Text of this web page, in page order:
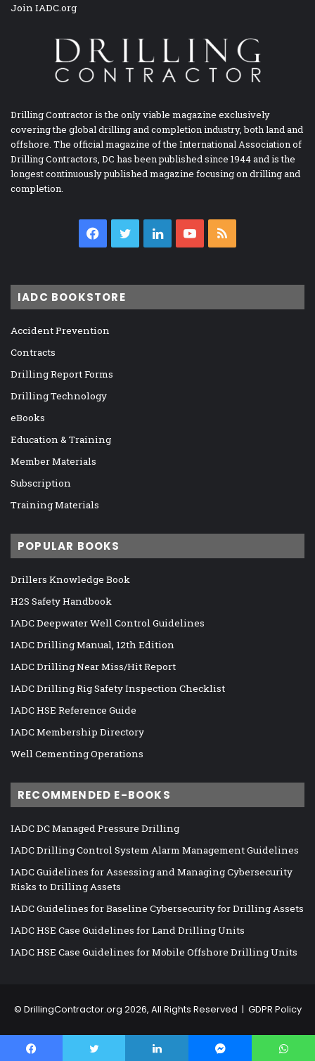
Join IADC.org
Drilling Contractor is the only viable magazine exclusively
covering the global drilling and completion industry, both land and
offshore. The official magazine of the International Association of
Drilling Contractors, DC has been published since 1944 and is the
longest continuously published magazine focusing on drilling and
completion.
Facebook
TwitterLinkedInYouTube
IADC BOOKSTORE
Accident Prevention
Contracts
Drilling Report Forms
Drilling Technology
eBooks
Education & Training
Member Materials
Subscription
Training Materials
POPULAR BOOKS
Drillers Knowledge Book
H2S Safety Handbook
IADC Deepwater Well Control Guidelines
IADC Drilling Manual, 12th Edition
IADC Drilling Near Miss/Hit Report
IADC Drilling Rig Safety Inspection Checklist
IADC HSE Reference Guide
IADC Membership Directory
Well Cementing Operations
RECOMMENDED E-BOOKS
IADC DC Managed Pressure Drilling
IADC Drilling Control System Alarm Management Guidelines
IADC Guidelines for Assessing and Managing Cybersecurity
Risks to Drilling Assets
IADC Guidelines for Baseline Cybersecurity for Drilling Assets
IADC HSE Case Guidelines for Land Drilling Units
IADC HSE Case Guidelines for Mobile Offshore Drilling Units
© DrillingContractor.org 2026, All Rights Reserved | GDPR Policy